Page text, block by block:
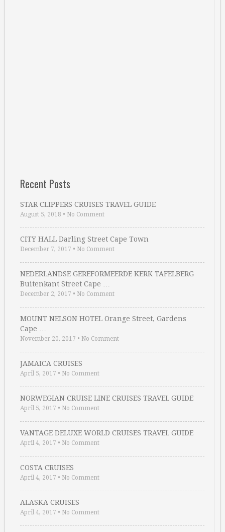
Recent Posts
STAR CLIPPERS CRUISES TRAVEL GUIDE
August 5, 2018 • No Comment
CITY HALL Darling Street Cape Town
December 7, 2017 • No Comment
NEDERLANDSE GEREFORMEERDE KERK TAFELBERG
Buitenkant Street Cape …
December 2, 2017 • No Comment
MOUNT NELSON HOTEL Orange Street, Gardens
Cape …
November 20, 2017 • No Comment
JAMAICA CRUISES
April 5, 2017 • No Comment
NORWEGIAN CRUISE LINE CRUISES TRAVEL GUIDE
April 5, 2017 • No Comment
VANTAGE DELUXE WORLD CRUISES TRAVEL GUIDE
April 4, 2017 • No Comment
COSTA CRUISES
April 4, 2017 • No Comment
ALASKA CRUISES
April 4, 2017 • No Comment